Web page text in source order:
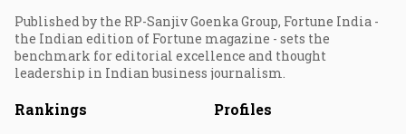
Published by the RP-Sanjiv Goenka Group, Fortune India -
the Indian edition of Fortune magazine - sets the
benchmark for editorial excellence and thought
leadership in Indian business journalism.
Rankings Profiles